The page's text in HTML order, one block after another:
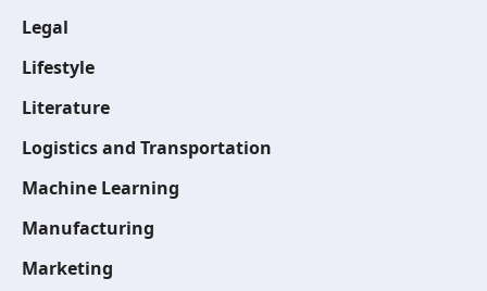
Legal
Lifestyle
Literature
Logistics and Transportation
Machine Learning
Manufacturing
Marketing